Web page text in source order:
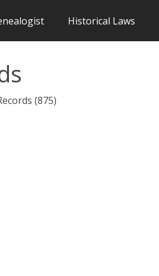
Historical Laws
(875)